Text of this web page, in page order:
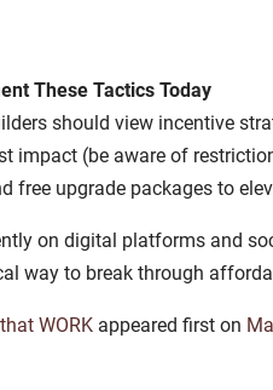
These Tactics Today
should view incentive
impact (be aware of
free upgrade packages to
on digital platforms and
way to break through
WORK appeared first on